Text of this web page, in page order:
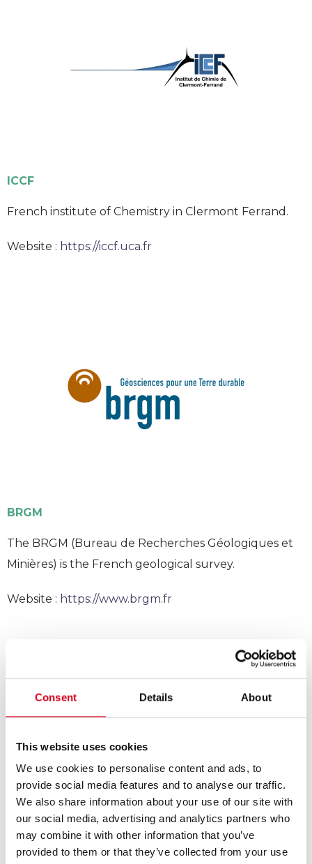
Consent Details About
This website uses cookies
We use cookies to personalise content and ads, to
provide social media features and to analyse our traffic.
We also share information about your use of our site with
our social media, advertising and analytics partners who
may combine it with other information that you’ve
provided to them or that they’ve collected from your use
ICCF
French institute of Chemistry in Clermont Ferrand.
Website : https://iccf.uca.fr
BRGM
The BRGM (Bureau de Recherches Géologiques et
Minières) is the French geological survey.
Website : https://www.brgm.fr